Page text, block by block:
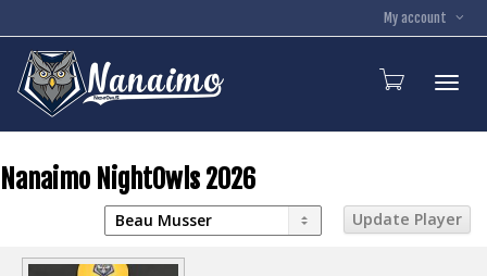
My account
Nanaimo NightOwls 2026